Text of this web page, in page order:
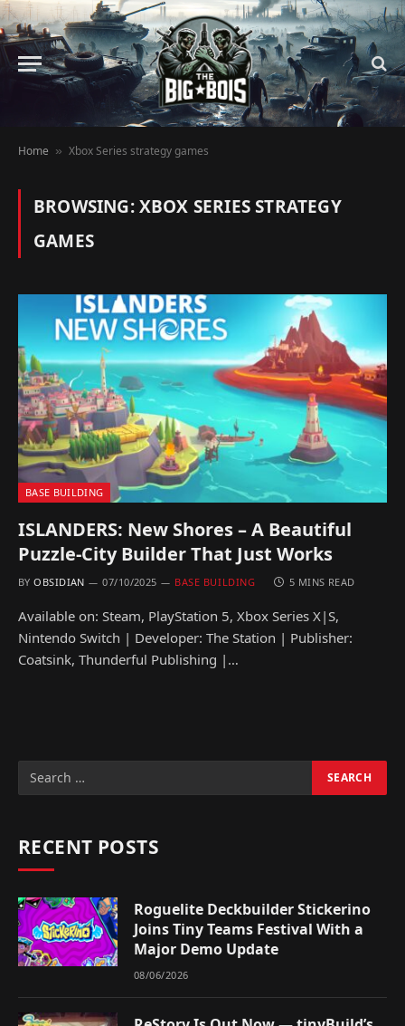
Home » Xbox Series strategy games
BROWSING:XBOX SERIES STRATEGY
GAMES
BASE BUILDING
ISLANDERS: New Shores – A Beautiful
Puzzle-City Builder That Just Works
BY OBSIDIAN 07/10/2025 BASE BUILDING 5 MINS READ
Available on: Steam, PlayStation 5, Xbox Series X|S,
Nintendo Switch | Developer: The Station | Publisher:
Coatsink, Thunderful Publishing |…
RECENT POSTS
Roguelite Deckbuilder Stickerino
Joins Tiny Teams Festival With a
Major Demo Update
08/06/2026